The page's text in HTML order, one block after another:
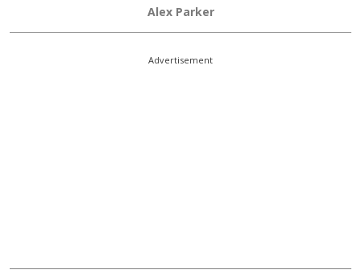
Alex Parker
Advertisement